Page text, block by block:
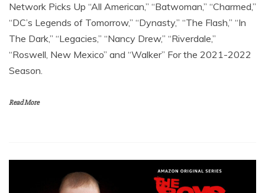
Network Picks Up “All American,” “Batwoman,” “Charmed,”
“DC’s Legends of Tomorrow,” “Dynasty,” “The Flash,” “In
The Dark,” “Legacies,” “Nancy Drew,” “Riverdale,”
“Roswell, New Mexico” and “Walker” For the 2021-2022
Season.
Read More